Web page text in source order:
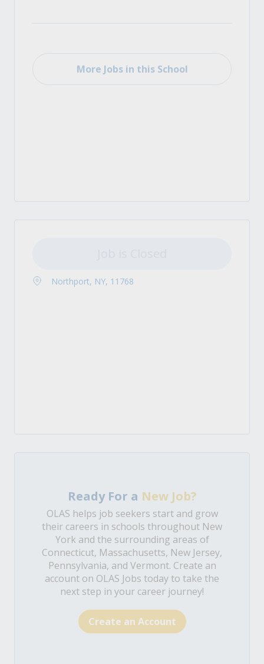
More Jobs in this School
Northport, NY, 11768
Ready For a New Job?
OLAS helps job seekers start and grow
their careers in schools throughout New
York and the surrounding areas of
Connecticut, Massachusetts, New Jersey,
Pennsylvania, and Vermont. Create an
account on OLAS Jobs today to take the
next step in your career journey!
Create an Account